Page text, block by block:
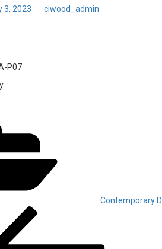
3, 2023 ciwood_admin
P07
Contemporary